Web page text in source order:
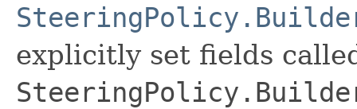
explicitly set fields